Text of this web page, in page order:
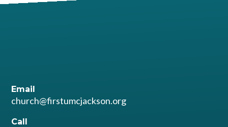
Email
church@firstumcjackson.org
Call